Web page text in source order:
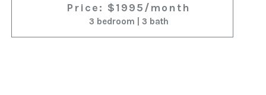
Price: $1995/month
3 bedroom | 3 bath